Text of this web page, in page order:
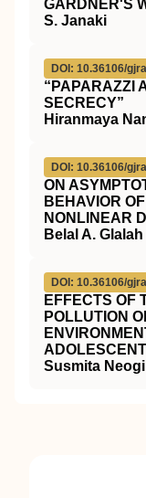
GARDNER'S
S. Janaki
DOI: 10.36106/
“PAPARAZZI
SECRECY”
Hiranmaya
DOI: 10.36106/
ON
BEHAVIOR
NONLINEAR
Belal A. Glalah
DOI: 10.36106/
EFFECTS OF
POLLUTION
Susmita Neogi